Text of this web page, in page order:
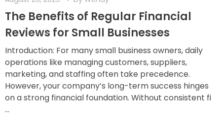
The Benefits of Regular Financial
Reviews for Small Businesses
Introduction: For many small business owners, daily
operations like managing customers, suppliers,
marketing, and staffing often take precedence.
However, your company’s long-term success hinges
on a strong financial foundation. Without consistent fi
...